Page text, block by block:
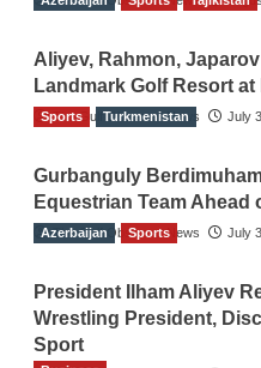
Aliyev, Rahmon,
Landmark Golf Resort at
The Gulf Observer News July
Sports Turkmenistan
Gurbanguly
Equestrian Team
The Gulf Observer News July
Azerbaijan Sports
President Ilham Aliyev
Wrestling President,
Sport